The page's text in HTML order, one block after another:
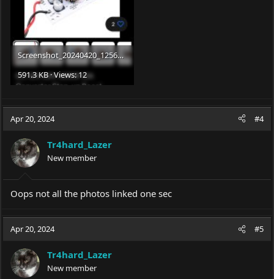
Screenshot_20240420_125651_eBay.jpg
591.3 KB · Views: 12
Apr 20, 2024 #4
Tr4hard_Lazer
New member
Oops not all the photos linked one sec
Apr 20, 2024 #5
Tr4hard_Lazer
New member